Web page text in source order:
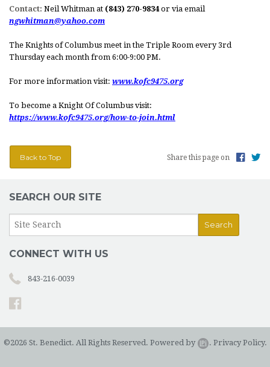
BECOME A CATHOLIC
YOUTH GROUP & PROGRAMS
SACRAMENTS
LITURGICAL MINISTRY SCHEDULE
MUSIC AT ST. BENEDICT
DEVOTIONS
CONTACT AND MAP
Contact: Neil Whitman at (843) 270-9834or via email
ngwhitman@yahoo.com
The Knights of Columbus meet in the Triple Room every 3rd
Thursday each month from 6:00-9:00 PM.
For more information visit: www.kofc9475.org
To become a Knight Of Columbus visit:
https://www.kofc9475.org/how-to-join.html
Back to Top Share this page on
SEARCH OUR SITE
CONNECT WITH US
843-216-0039
©2026 St. Benedict. All Rights Reserved. Powered by . Privacy Policy.